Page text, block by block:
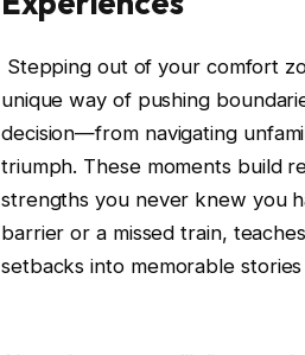
Stepping ⁢out⁣ of ⁢your comfort‌
⁤unique way of⁢ pushing
decision—from navigating
triumph. ⁤These moments ⁣build
strengths you‌ never knew you
barrier or⁤ a missed train,
setbacks into memorable‌ stories